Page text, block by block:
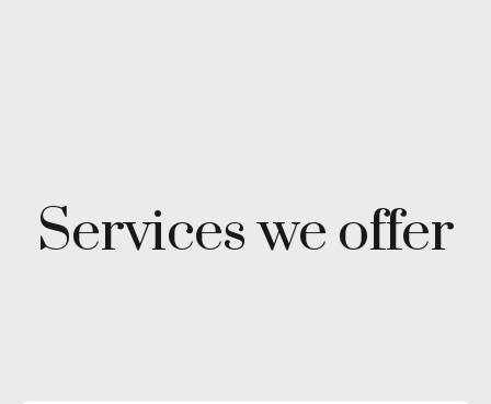
Services we offer